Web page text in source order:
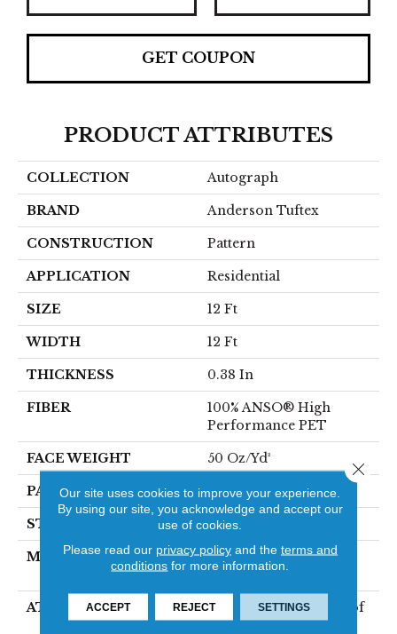
GET COUPON
PRODUCT ATTRIBUTES
COLLECTION Autograph
BRAND Anderson Tuftex
CONSTRUCTION Pattern
APPLICATION Residential
SIZE 12 Ft
WIDTH 12 Ft
THICKNESS 0.38 In
FIBER
100% ANSO® High
Performance PET
FACE WEIGHT 50 Oz/yd²
PATTERN REPEAT No Pattern Match
STYLE Pattern
MATERIAL
100% ANSO® High
Performance PET
ATTACHED PAD
LifeGuard® Spill-Proof
Technology®
Our site uses cookies to improve your experience.
By using our site, you acknowledge and accept our
use of cookies.
Please read our privacy policyand the terms and
conditions for more information.
ACCEPT REJECT SETTINGS
Close